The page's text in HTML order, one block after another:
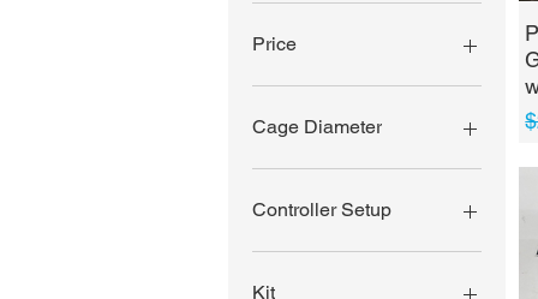
Price
Cage Diameter
1 3/4" - 1 7/8"
2"
Controller Setup
3 Pin Rock
Light/Underglow Controller
Kit